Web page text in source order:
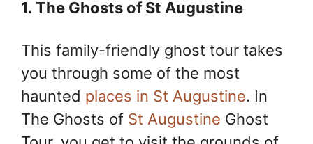
1. The Ghosts of St Augustine
This family-friendly ghost tour takes
you through some of the most
haunted places in St Augustine. In
The Ghosts of St Augustine Ghost